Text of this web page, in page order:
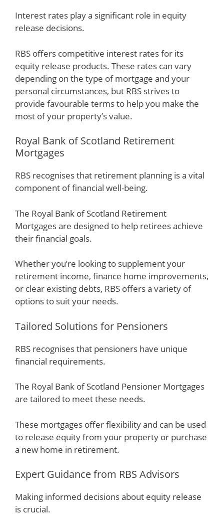
Interest rates play a significant role in equity
release decisions.
RBS offers competitive interest rates for its
equity release products. These rates can vary
depending on the type of mortgage and your
personal circumstances, but RBS strives to
provide favourable terms to help you make the
most of your property’s value.
Royal Bank of Scotland Retirement
Mortgages
RBS recognises that retirement planning is a vital
component of financial well-being.
The Royal Bank of Scotland Retirement
Mortgages are designed to help retirees achieve
their financial goals.
Whether you’re looking to supplement your
retirement income, finance home improvements,
or clear existing debts, RBS offers a variety of
options to suit your needs.
Tailored Solutions for Pensioners
RBS recognises that pensioners have unique
financial requirements.
The Royal Bank of Scotland Pensioner Mortgages
are tailored to meet these needs.
These mortgages offer flexibility and can be used
to release equity from your property or purchase
a new home in retirement.
Expert Guidance from RBS Advisors
Making informed decisions about equity release
is crucial.